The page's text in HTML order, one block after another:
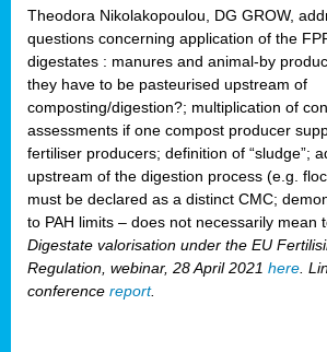
Theodora Nikolakopoulou, DG GROW,
questions concerning application of the
digestates : manures and animal-by
they have to be pasteurised upstream of
composting/digestion?; multiplication of
assessments if one compost producer
fertiliser producers; definition of “sludge”;
upstream of the digestion process (e.g.
must be declared as a distinct CMC;
to PAH limits – does not necessarily mean
Digestate valorisation under the EU
Regulation, webinar, 28 April 2021 here .
conference report.